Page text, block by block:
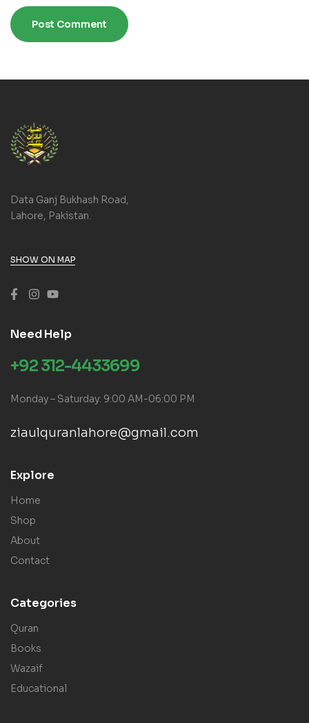
Data Ganj Bukhash Road,
Lahore, Pakistan.
SHOW ON MAP
Need Help
+92 312-4433699
Monday – Saturday: 9:00 AM-06:00 PM
ziaulquranlahore@gmail.com
Explore
Home
Shop
About
Contact
Categories
Quran
Books
Wazaif
Educational